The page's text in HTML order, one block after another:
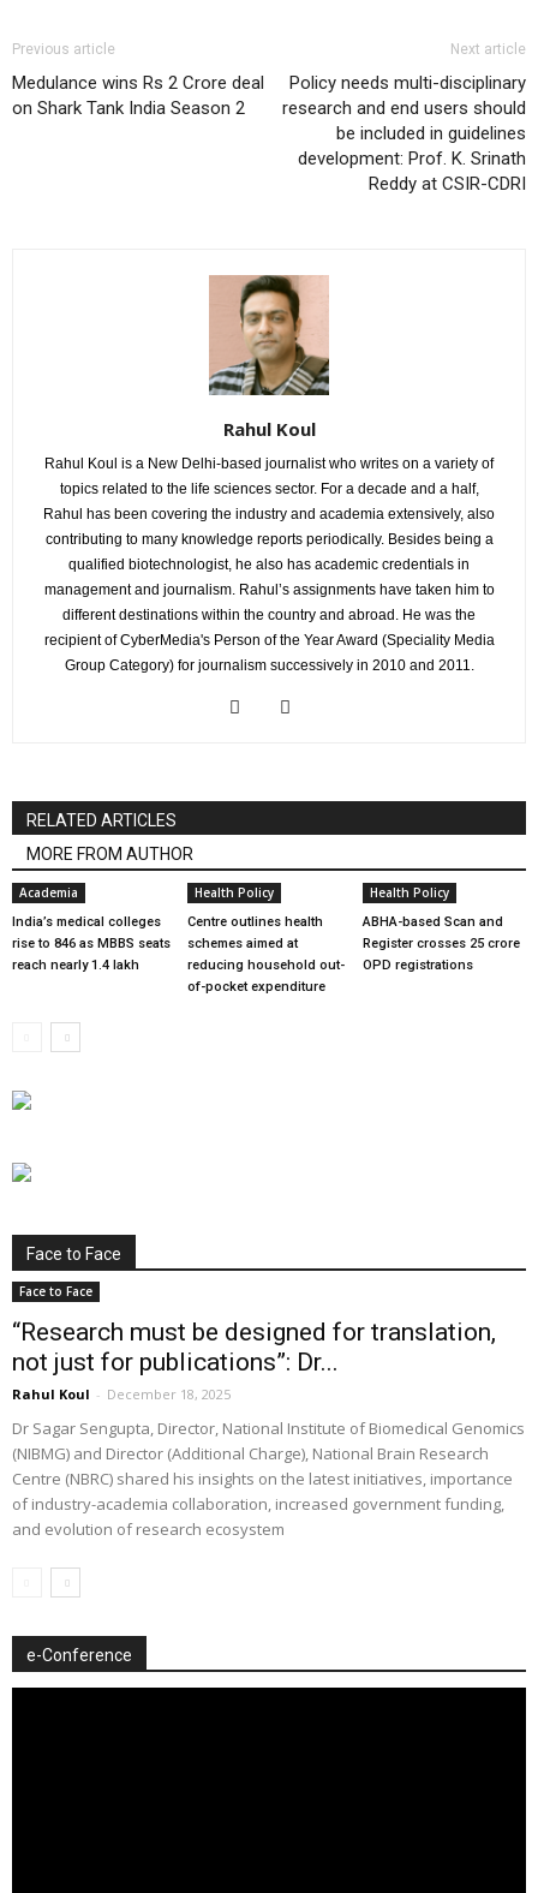
Previous article
Medulance wins Rs 2 Crore deal
on Shark Tank India Season 2
Next article
Policy needs multi-disciplinary
research and end users should
be included in guidelines
development: Prof. K. Srinath
Reddy at CSIR-CDRI
Rahul Koul
Rahul Koul is a New Delhi-based journalist who writes on a variety of
topics related to the life sciences sector. For a decade and a half,
Rahul has been covering the industry and academia extensively, also
contributing to many knowledge reports periodically. Besides being a
qualified biotechnologist, he also has academic credentials in
management and journalism. Rahul’s assignments have taken him to
different destinations within the country and abroad. He was the
recipient of CyberMedia's Person of the Year Award (Speciality Media
Group Category) for journalism successively in 2010 and 2011.
RELATED ARTICLES
MORE FROM AUTHOR
Academia
India’s medical colleges
rise to 846 as MBBS seats
reach nearly 1.4 lakh
Health Policy
Centre outlines health
schemes aimed at
reducing household out-
of-pocket expenditure
Health Policy
ABHA-based Scan and
Register crosses 25 crore
OPD registrations
Face to Face
Face to Face
“Research must be designed for translation,
not just for publications”: Dr...
Rahul Koul - December 18, 2025
Dr Sagar Sengupta, Director, National Institute of Biomedical Genomics
(NIBMG) and Director (Additional Charge), National Brain Research
Centre (NBRC) shared his insights on the latest initiatives, importance
of industry-academia collaboration, increased government funding,
and evolution of research ecosystem
e-Conference